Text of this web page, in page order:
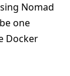
Nomad
one
Docker